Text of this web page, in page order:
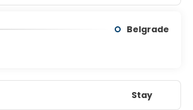
Belgrade
Stay